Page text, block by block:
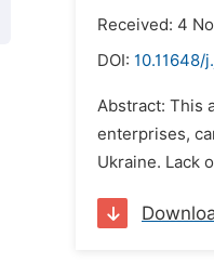
Received: 4
DOI: 10.11648/
Abstract: This
enterprises,
Ukraine. Lack